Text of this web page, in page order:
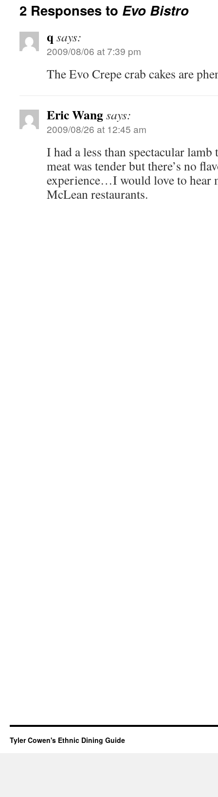
2 Responses to Evo Bistro
q says:
2009/08/06 at 7:39 pm
The Evo Crepe crab cakes are
Eric Wangsays:
2009/08/26 at 12:45 am
I had a less than spectacular
meat was tender but there’s no
experience…I would love to hear
McLean restaurants.
Tyler Cowen's Ethnic Dining Guide